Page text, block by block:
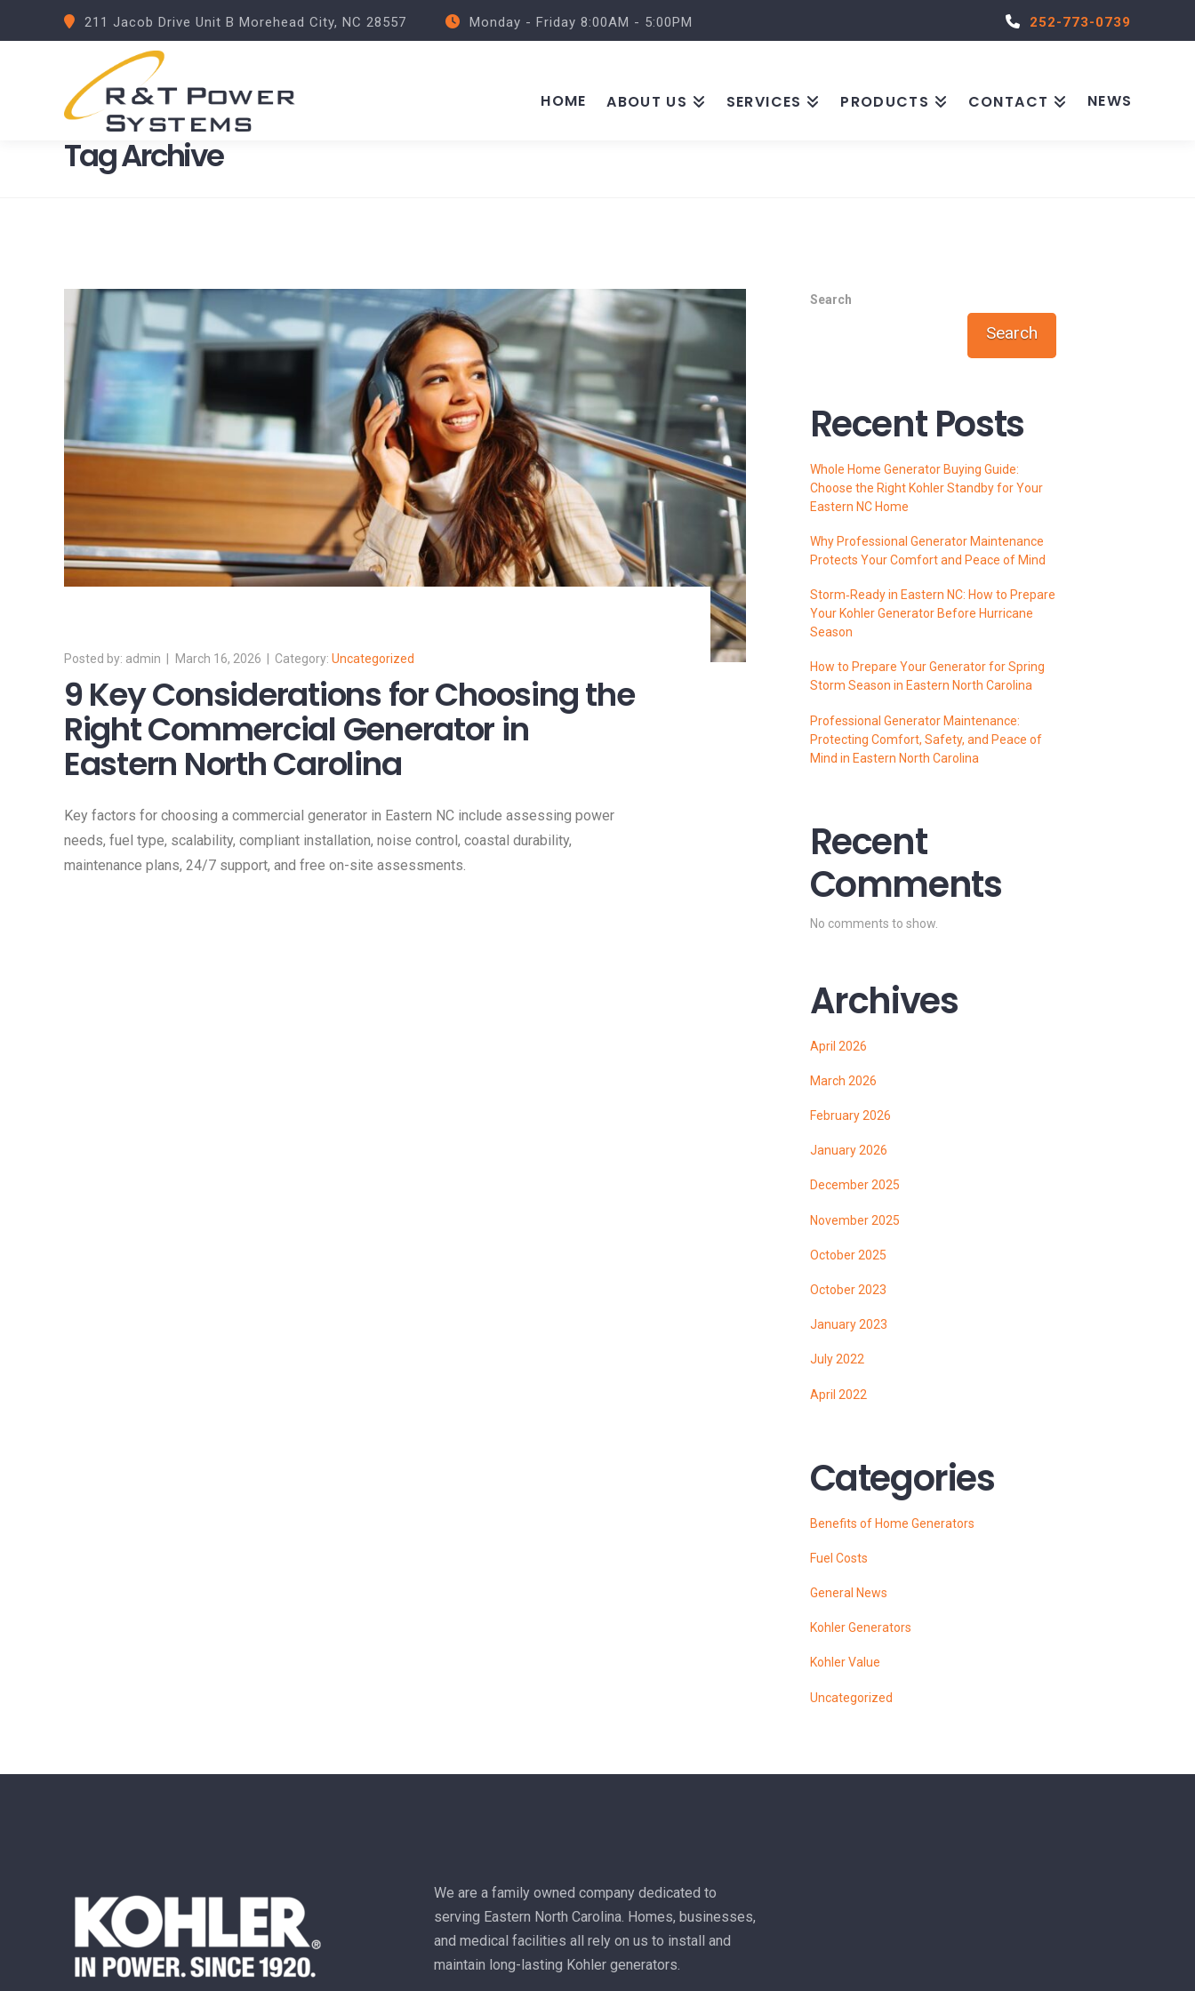
211 Jacob Drive Unit B Morehead City, NC 28557 Monday - Friday 8:00AM - 5:00PM 252-773-0739
HOME ABOUT US SERVICES PRODUCTS CONTACT NEWS
Tag Archive
admin March 16, 2026 Uncategorized
9 Key Considerations for Choosing the
Right Commercial Generator in
Eastern North Carolina
Key factors for choosing a commercial generator in Eastern NC include assessing power
needs, fuel type, scalability, compliant installation, noise control, coastal durability,
maintenance plans, 24/7 support, and free on-site assessments.
Search
Search
Recent Posts
Whole Home Generator Buying Guide:
Choose the Right Kohler Standby for Your
Eastern NC Home
Why Professional Generator Maintenance
Protects Your Comfort and Peace of Mind
Storm‑Ready in Eastern NC: How to Prepare
Your Kohler Generator Before Hurricane
Season
How to Prepare Your Generator for Spring
Storm Season in Eastern North Carolina
Professional Generator Maintenance:
Protecting Comfort, Safety, and Peace of
Mind in Eastern North Carolina
Recent
Comments
No comments to show.
Archives
April 2026
March 2026
February 2026
January 2026
December 2025
November 2025
October 2025
October 2023
January 2023
July 2022
April 2022
Categories
Benefits of Home Generators
Fuel Costs
General News
Kohler Generators
Kohler Value
Uncategorized
We are a family owned company dedicated to
serving Eastern North Carolina. Homes, businesses,
and medical facilities all rely on us to install and
maintain long-lasting Kohler generators.